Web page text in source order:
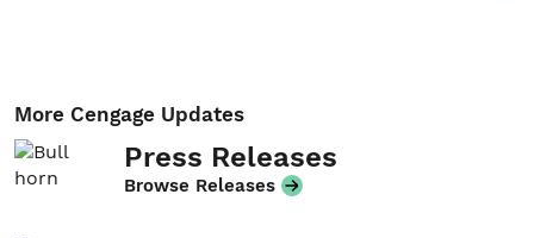
More Cengage Updates
Press Releases
Browse Releases